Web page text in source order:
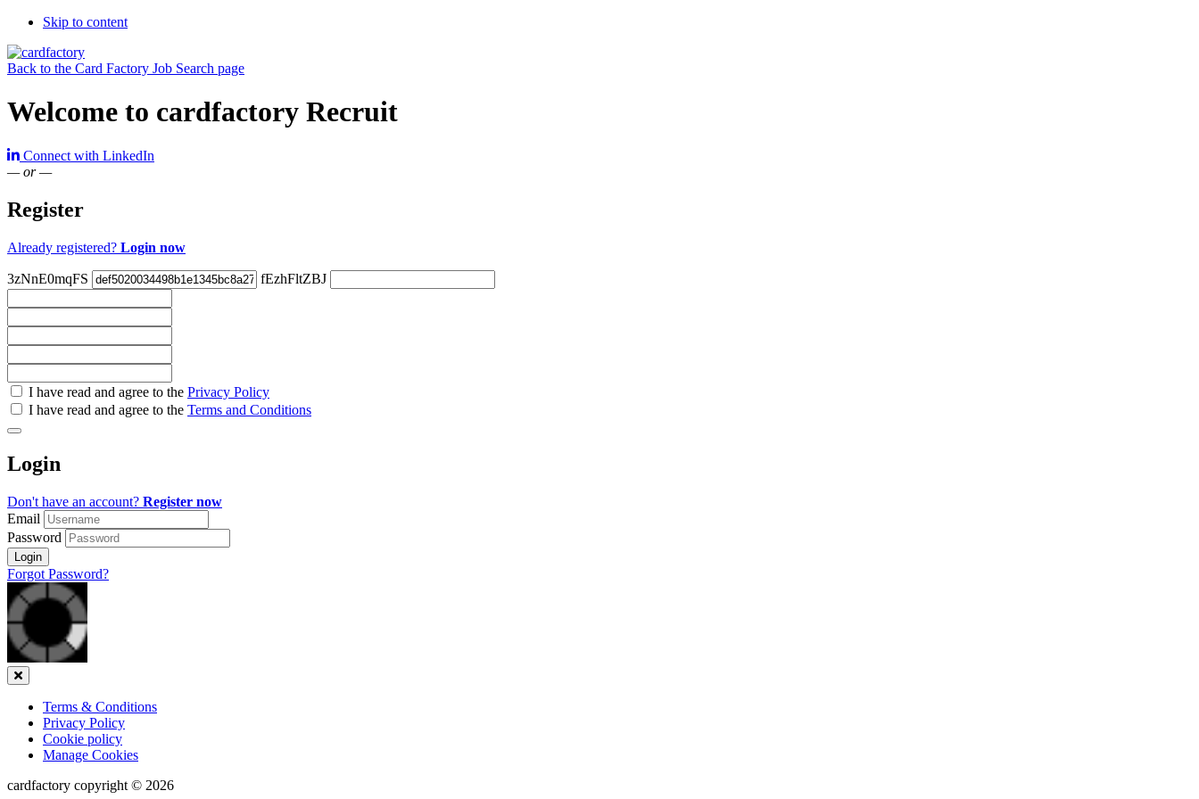
Skip to content
Back to the Card Factory Job Search page
Welcome to cardfactory Recruit
Connect with LinkedIn
— or —
Register
Already registered? Login now
3zNnE0mqFS fEzhFltZBJ
Check
all
Check
all
recommended
I have read and agree to the Privacy Policy
I have read and agree to the Terms and Conditions
Login
Don't have an account? Register now
Email
Password
Login
Forgot Password?
Close
Terms & Conditions
Privacy Policy
Cookie policy
Manage Cookies
cardfactory copyright © 2026